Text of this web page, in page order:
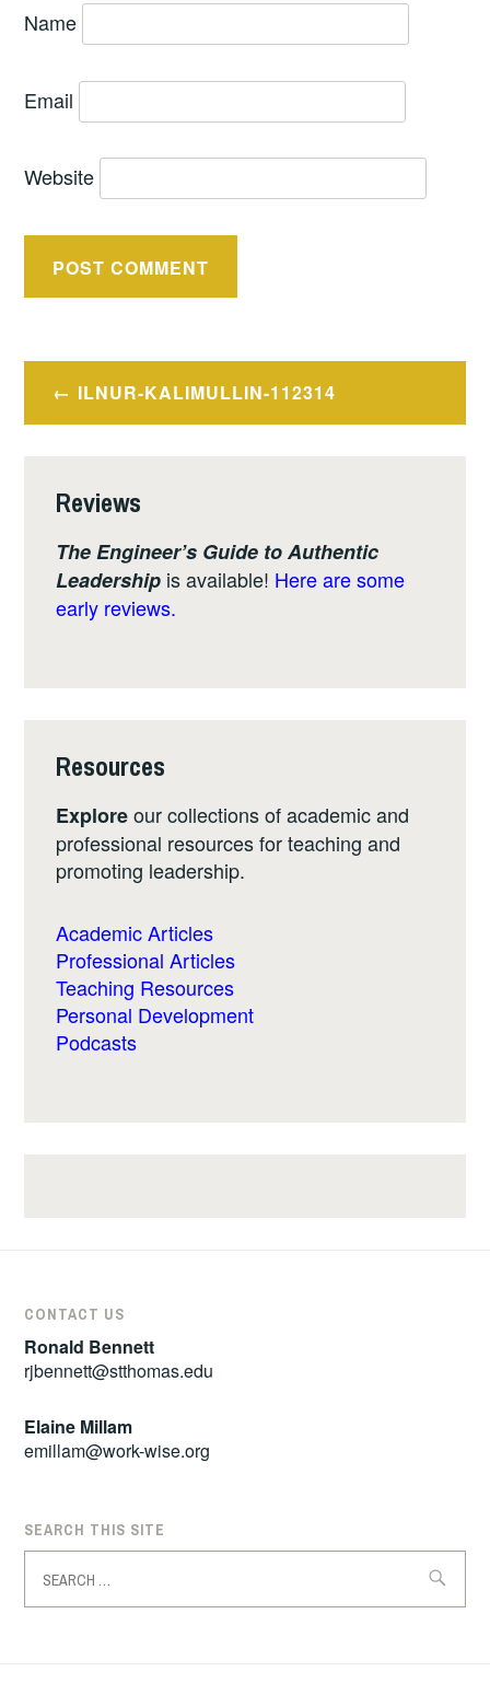
Name
Email
Website
Post
navigation
ILNUR-KALIMULLIN-112314
Reviews
The Engineer’s Guide to Authentic
Leadership is available! Here are some
early reviews.
Resources
Exploreour collections of academic and
professional resources for teaching and
promoting leadership.
Academic Articles
Professional Articles
Teaching Resources
Personal Development
Podcasts
CONTACT US
Ronald Bennett
rjbennett@stthomas.edu
Elaine Millam
emillam@work-wise.org
SEARCH THIS SITE
for: